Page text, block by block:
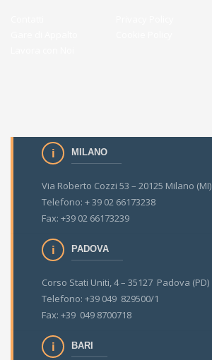
MILANO
Via Roberto Cozzi 53 – 20125 Milano (MI)
Telefono: + 39 02 66173238
Fax: +39 02 66173239
PADOVA
Corso Stati Uniti, 4 – 35127 Padova (PD)
Telefono: +39 049 829500/1
Fax: +39 049 8700718
BARI